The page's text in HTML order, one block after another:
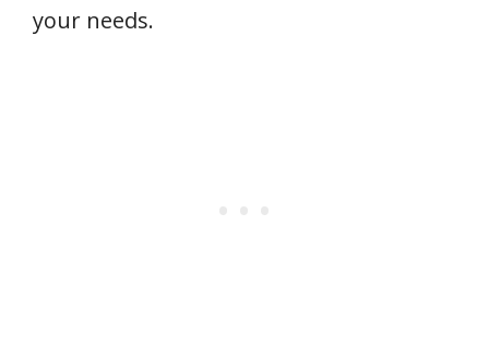
your needs.